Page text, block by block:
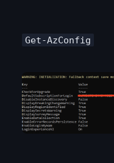
Get-AzConfig